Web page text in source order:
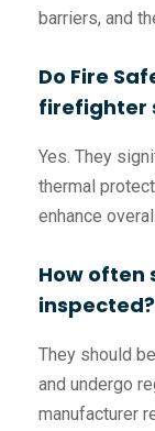
barriers, and
Do Fire
firefighter
Yes. They
thermal
enhance
How often
inspected?
They should
and undergo
manufacturer